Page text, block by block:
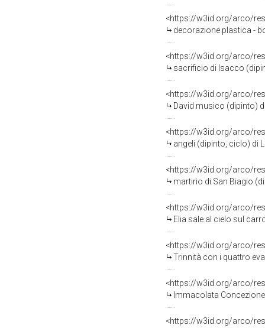
<https://w3id.org/arco/
decorazione plastica -
<https://w3id.org/arco/
sacrificio di Isacco
<https://w3id.org/arco/
David musico (dipinto)
<https://w3id.org/arco/
angeli (dipinto, ciclo) di
<https://w3id.org/arco/
martirio di San Biagio
<https://w3id.org/arco/
Elia sale al cielo sul
<https://w3id.org/arco/
Trinnità con i quattro
<https://w3id.org/arco/
Immacolata
<https://w3id.org/arco/